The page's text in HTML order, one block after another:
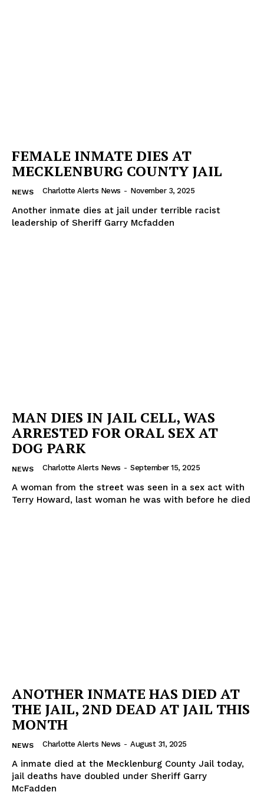
FEMALE INMATE DIES AT
MECKLENBURG COUNTY JAIL
NEWS Charlotte Alerts News - November 3, 2025
Another inmate dies at jail under terrible racist
leadership of Sheriff Garry Mcfadden
MAN DIES IN JAIL CELL, WAS
ARRESTED FOR ORAL SEX AT
DOG PARK
NEWS Charlotte Alerts News - September 15, 2025
A woman from the street was seen in a sex act with
Terry Howard, last woman he was with before he died
ANOTHER INMATE HAS DIED AT
THE JAIL, 2ND DEAD AT JAIL THIS
MONTH
NEWS Charlotte Alerts News - August 31, 2025
A inmate died at the Mecklenburg County Jail today,
jail deaths have doubled under Sheriff Garry
McFadden